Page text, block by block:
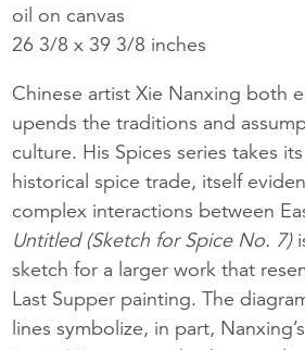
oil on canvas
26 3/8 x 39 3/8 inches
Chinese artist Xie Nanxing both
upends the traditions and
culture. His Spices series takes
historical spice trade, itself
complex interactions between
Untitled (Sketch for Spice No. 7)
sketch for a larger work that
Last Supper painting. The
lines symbolize, in part,